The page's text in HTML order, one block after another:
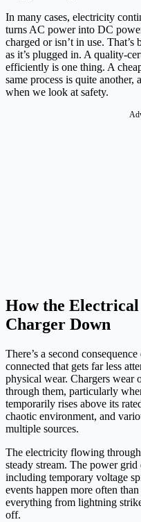
In many cases, electricity
turns AC power into DC
charged or isn’t in use. That’s
as it’s plugged in. A quality-
efficiently is one thing. A
same process is quite
when we look at safety.
How the
Charger Down
There’s a second
connected that gets far less
physical wear. Chargers
through them, particularly
temporarily rises above its
chaotic environment, and
multiple sources.
The electricity flowing
steady stream. The power
including temporary voltage
events happen more often
everything from lightning
off.